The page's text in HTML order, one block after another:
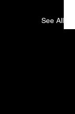
See All